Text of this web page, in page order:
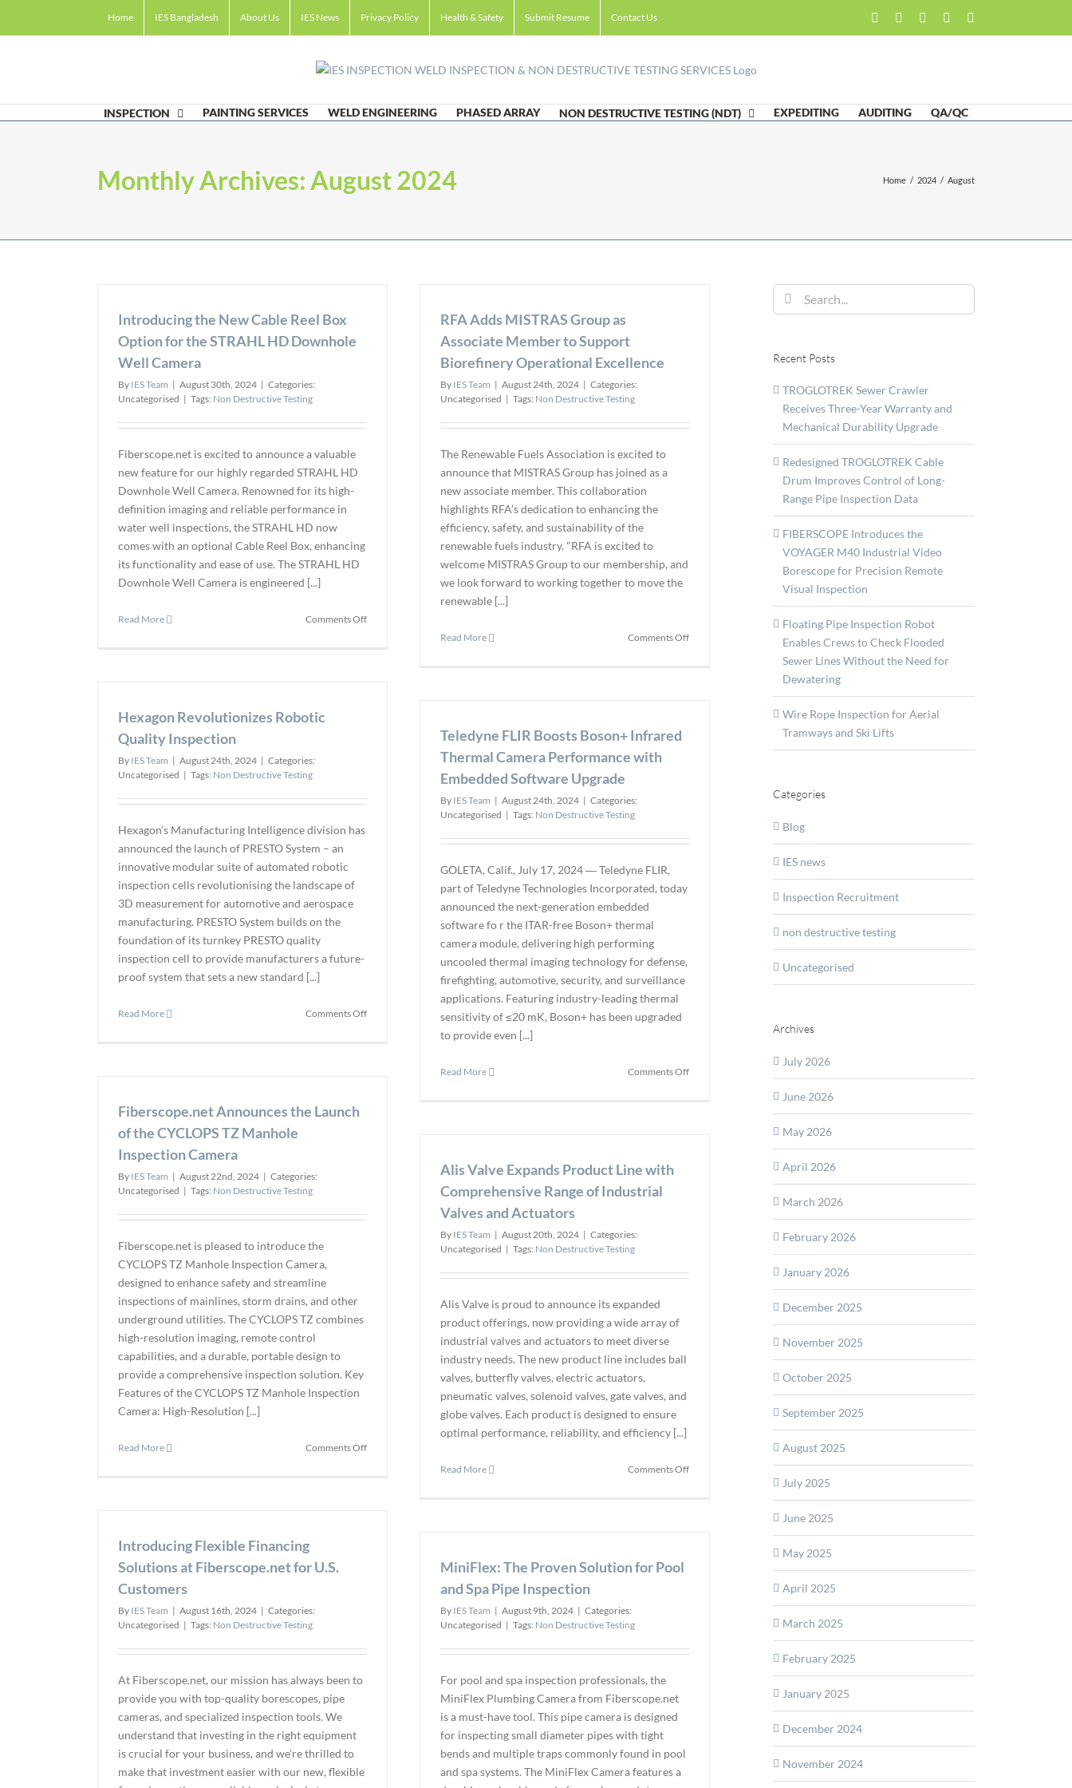
Home IES Bangladesh About Us IES News Privacy Policy Health & Safety Submit Resume Contact Us FacebookLinkedIn
TwitterEmail
INSPECTION PAINTING SERVICES WELD ENGINEERING PHASED ARRAY NON DESTRUCTIVE TESTING (NDT) EXPEDITING AUDITING QA/QC
Monthly Archives:August 2024 Home / 2024 / August
Introducing the New Cable Reel Box
Option for the STRAHL HD Downhole
Well Camera
By IES Team | August 30th, 2024 | Categories:
Uncategorised | Tags: Non Destructive Testing
Fiberscope.net is excited to announce a valuable
new feature for our highly regarded STRAHL HD
Downhole Well Camera. Renowned for its high-
definition imaging and reliable performance in
water well inspections, the STRAHL HD now
comes with an optional Cable Reel Box, enhancing
its functionality and ease of use. The STRAHL HD
Downhole Well Camera is engineered [...]
Read More Comments Offon
RFA Adds MISTRAS Group as
Associate Member to Support
Biorefinery Operational Excellence
By IES Team | August 24th, 2024 | Categories:
Uncategorised | Tags: Non Destructive Testing
The Renewable Fuels Association is excited to
announce that MISTRAS Group has joined as a
new associate member. This collaboration
highlights RFA’s dedication to enhancing the
efficiency, safety, and sustainability of the
renewable fuels industry. "RFA is excited to
welcome MISTRAS Group to our membership, and
we look forward to working together to move the
renewable [...]
Read More Comments Offon
Hexagon Revolutionizes Robotic
Quality Inspection
By IES Team | August 24th, 2024 | Categories:
Uncategorised | Tags: Non Destructive Testing
Hexagon’s Manufacturing Intelligence division has
announced the launch of PRESTO System – an
innovative modular suite of automated robotic
inspection cells revolutionising the landscape of
3D measurement for automotive and aerospace
manufacturing. PRESTO System builds on the
foundation of its turnkey PRESTO quality
inspection cell to provide manufacturers a future-
proof system that sets a new standard [...]
Read More Comments Offon
Teledyne FLIR Boosts Boson+ Infrared
Thermal Camera Performance with
Embedded Software Upgrade
By IES Team | August 24th, 2024 | Categories:
Uncategorised | Tags: Non Destructive Testing
GOLETA, Calif., July 17, 2024 ― Teledyne FLIR,
part of Teledyne Technologies Incorporated, today
announced the next-generation embedded
software fo r the ITAR-free Boson+ thermal
camera module, delivering high performing
uncooled thermal imaging technology for defense,
firefighting, automotive, security, and surveillance
applications. Featuring industry-leading thermal
sensitivity of ≤20 mK, Boson+ has been upgraded
to provide even [...]
Read More Comments Offon
Fiberscope.net Announces the Launch
of the CYCLOPS TZ Manhole
Inspection Camera
By IES Team | August 22nd, 2024 | Categories:
Uncategorised | Tags: Non Destructive Testing
Fiberscope.net is pleased to introduce the
CYCLOPS TZ Manhole Inspection Camera,
designed to enhance safety and streamline
inspections of mainlines, storm drains, and other
underground utilities. The CYCLOPS TZ combines
high-resolution imaging, remote control
capabilities, and a durable, portable design to
provide a comprehensive inspection solution. Key
Features of the CYCLOPS TZ Manhole Inspection
Camera: High-Resolution [...]
Read More Comments Offon
Alis Valve Expands Product Line with
Comprehensive Range of Industrial
Valves and Actuators
By IES Team | August 20th, 2024 | Categories:
Uncategorised | Tags: Non Destructive Testing
Alis Valve is proud to announce its expanded
product offerings, now providing a wide array of
industrial valves and actuators to meet diverse
industry needs. The new product line includes ball
valves, butterfly valves, electric actuators,
pneumatic valves, solenoid valves, gate valves, and
globe valves. Each product is designed to ensure
optimal performance, reliability, and efficiency [...]
Read More Comments Offon
Introducing Flexible Financing
Solutions at Fiberscope.net for U.S.
Customers
By IES Team | August 16th, 2024 | Categories:
Uncategorised | Tags: Non Destructive Testing
At Fiberscope.net, our mission has always been to
provide you with top-quality borescopes, pipe
cameras, and specialized inspection tools. We
understand that investing in the right equipment
is crucial for your business, and we’re thrilled to
make that investment easier with our new, flexible
MiniFlex: The Proven Solution for Pool
and Spa Pipe Inspection
By IES Team | August 9th, 2024 | Categories:
Uncategorised | Tags: Non Destructive Testing
For pool and spa inspection professionals, the
MiniFlex Plumbing Camera from Fiberscope.net
is a must-have tool. This pipe camera is designed
for inspecting small diameter pipes with tight
bends and multiple traps commonly found in pool
and spa systems. The MiniFlex Camera features a
Search
for:
Recent Posts
TROGLOTREK Sewer Crawler
Receives Three-Year Warranty and
Mechanical Durability Upgrade
Redesigned TROGLOTREK Cable
Drum Improves Control of Long-
Range Pipe Inspection Data
FIBERSCOPE Introduces the
VOYAGER M40 Industrial Video
Borescope for Precision Remote
Visual Inspection
Floating Pipe Inspection Robot
Enables Crews to Check Flooded
Sewer Lines Without the Need for
Dewatering
Wire Rope Inspection for Aerial
Tramways and Ski Lifts
Categories
Blog
IES news
Inspection Recruitment
non destructive testing
Uncategorised
Archives
July 2026
June 2026
May 2026
April 2026
March 2026
February 2026
January 2026
December 2025
November 2025
October 2025
September 2025
August 2025
July 2025
June 2025
May 2025
April 2025
March 2025
February 2025
January 2025
December 2024
November 2024